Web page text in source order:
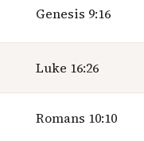
Genesis 9:16
Luke 16:26
Romans 10:10